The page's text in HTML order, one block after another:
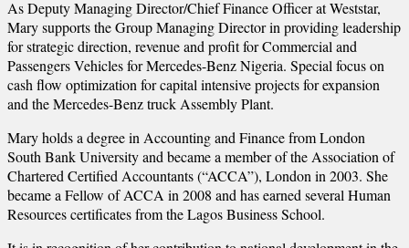
As Deputy Managing Director/Chief Finance Officer at Weststar,
Mary supports the Group Managing Director in providing leadership
for strategic direction, revenue and profit for Commercial and
Passengers Vehicles for Mercedes-Benz Nigeria. Special focus on
cash flow optimization for capital intensive projects for expansion
and the Mercedes-Benz truck Assembly Plant.
Mary holds a degree in Accounting and Finance from London
South Bank University and became a member of the Association of
Chartered Certified Accountants (“ACCA”), London in 2003. She
became a Fellow of ACCA in 2008 and has earned several Human
Resources certificates from the Lagos Business School.